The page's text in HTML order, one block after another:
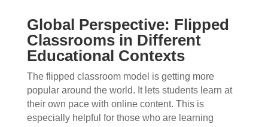
Global Perspective: Flipped
Classrooms in Different
Educational Contexts
The flipped classroom model is getting more
popular around the world. It lets students learn at
their own pace with online content. This is
especially helpful for those who are learning